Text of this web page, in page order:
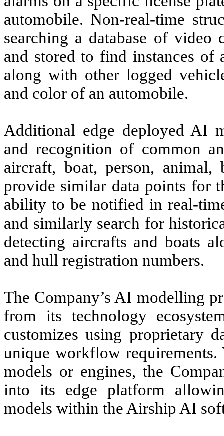
automobile. Non-real-time
searching a database of video
and stored to find instances of
along with other logged
and color of an automobile.
Additional edge deployed AI
and recognition of common
aircraft, boat, person,
provide similar data points for
ability to be notified in real-
and similarly search for
detecting aircrafts and boats
and hull registration numbers.
The Company’s AI modelling
from its technology
customizes using proprietary
unique workflow
models or engines, the
into its edge platform
models within the Airship AI